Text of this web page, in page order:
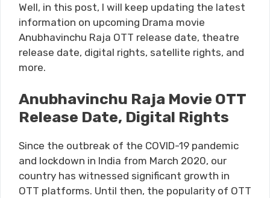
Well, in this post, I will keep updating the latest
information on upcoming Drama movie
Anubhavinchu Raja OTT release date, theatre
release date, digital rights, satellite rights, and
more.
Anubhavinchu Raja Movie OTT
Release Date, Digital Rights
Since the outbreak of the COVID-19 pandemic
and lockdown in India from March 2020, our
country has witnessed significant growth in
OTT platforms. Until then, the popularity of OTT